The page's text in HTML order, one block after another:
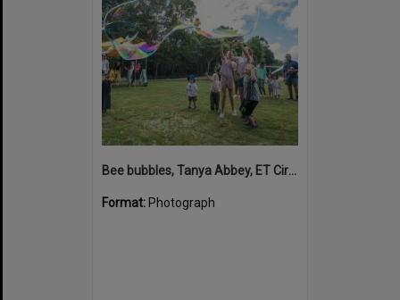
Bee bubbles, Tanya Abbey, ET Circus, Hinterland Adventure Playground, Marara Street, Cooroy, 6 May 2022
Format: Photograph